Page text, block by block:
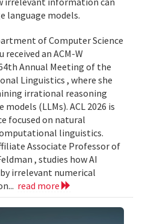
language models.
of Computer Science
an ACM-W
Annual Meeting of the
Linguistics , where she
irrational reasoning
(LLMs). ACL 2026 is
focused on natural
linguistics.
Associate Professor of
, studies how AI
irrelevant numerical
read more